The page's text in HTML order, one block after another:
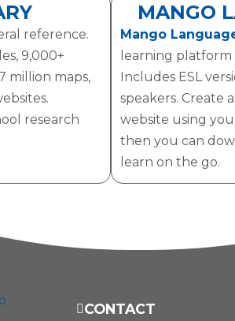
reference.
9,000+
million maps,
research
MANGO
Mango
learning platform
Includes ESL
speakers. Create
website using
then you can
learn on the go.
 CONTACT